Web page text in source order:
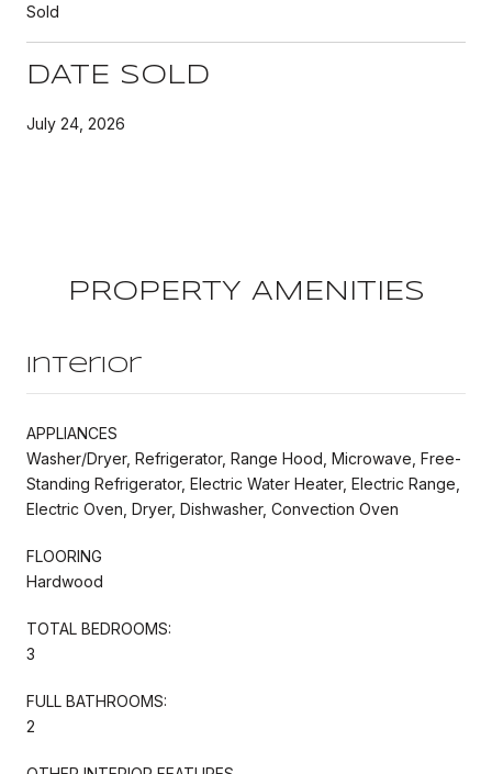
Sold
DATE SOLD
July 24, 2026
PROPERTY AMENITIES
Interior
APPLIANCES
Washer/Dryer, Refrigerator, Range Hood, Microwave, Free-
Standing Refrigerator, Electric Water Heater, Electric Range,
Electric Oven, Dryer, Dishwasher, Convection Oven
FLOORING
Hardwood
TOTAL BEDROOMS:
3
FULL BATHROOMS:
2